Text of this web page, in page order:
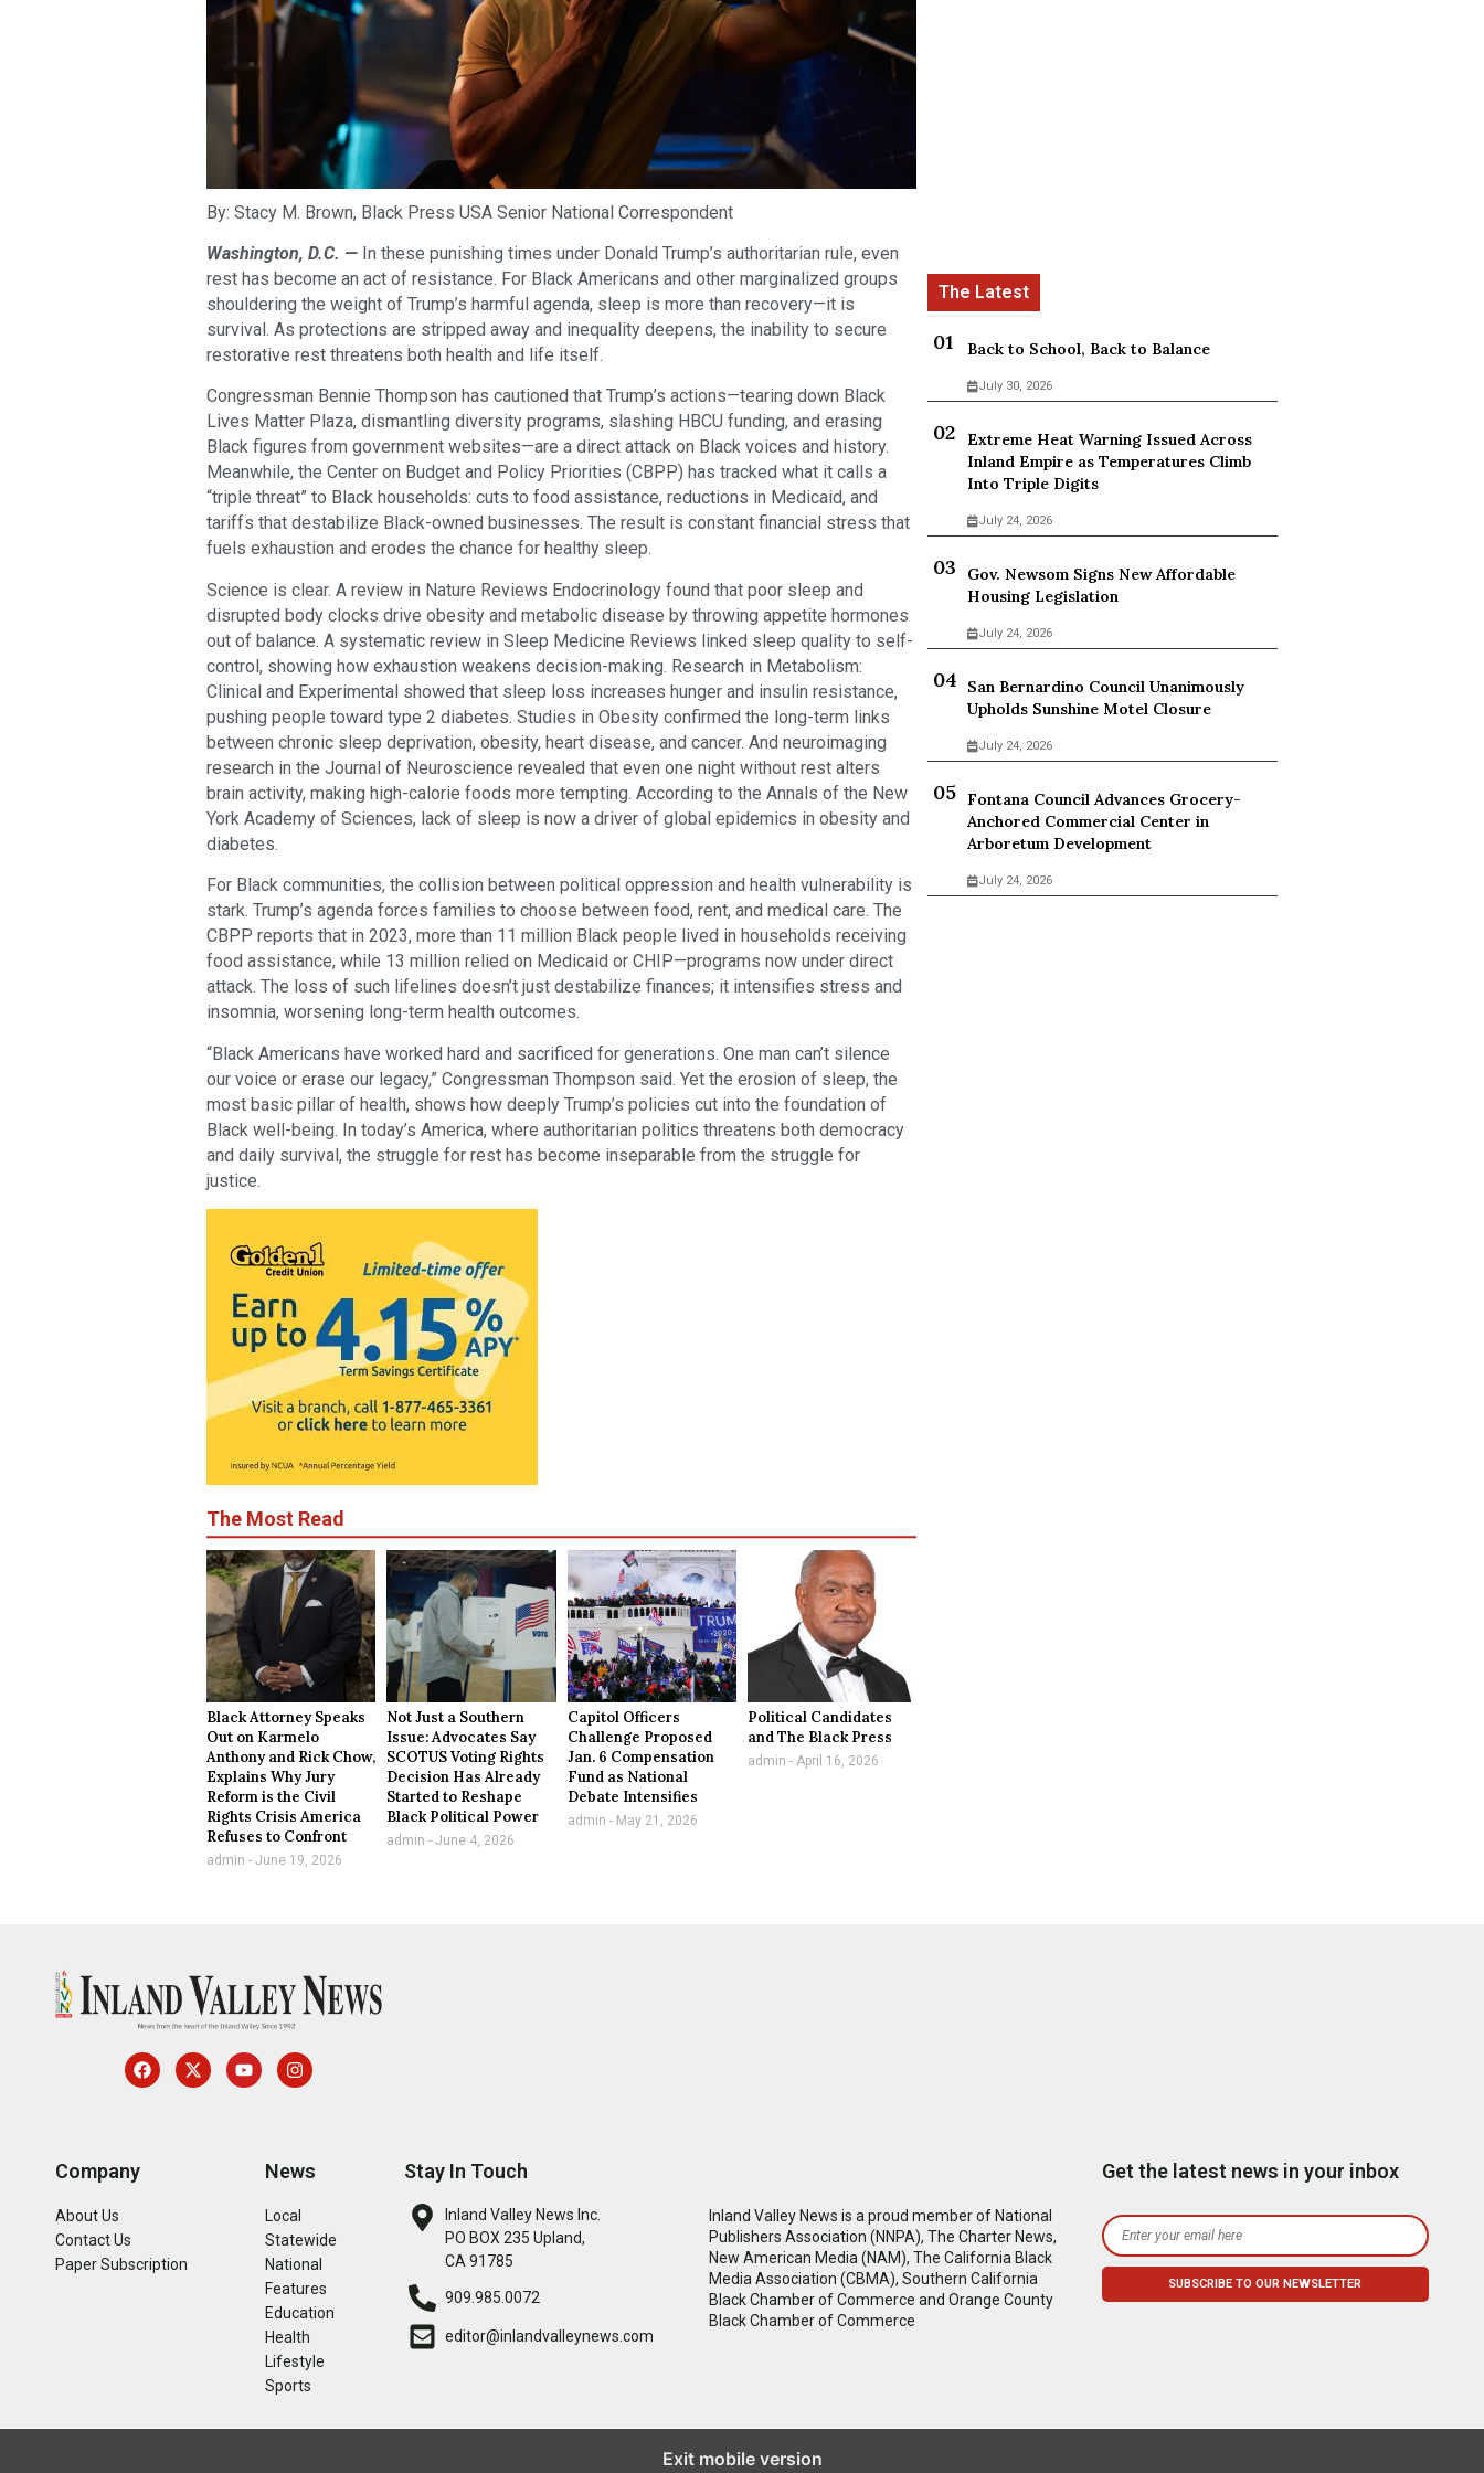
By: Stacy M. Brown, Black Press USA Senior National Correspondent
Washington, D.C. — In these punishing times under Donald Trump’s authoritarian rule, even
rest has become an act of resistance. For Black Americans and other marginalized groups
shouldering the weight of Trump’s harmful agenda, sleep is more than recovery—it is
survival. As protections are stripped away and inequality deepens, the inability to secure
restorative rest threatens both health and life itself.
Congressman Bennie Thompson has cautioned that Trump’s actions—tearing down Black
Lives Matter Plaza, dismantling diversity programs, slashing HBCU funding, and erasing
Black figures from government websites—are a direct attack on Black voices and history.
Meanwhile, the Center on Budget and Policy Priorities (CBPP) has tracked what it calls a
“triple threat” to Black households: cuts to food assistance, reductions in Medicaid, and
tariffs that destabilize Black-owned businesses. The result is constant financial stress that
fuels exhaustion and erodes the chance for healthy sleep.
Science is clear. A review in Nature Reviews Endocrinology found that poor sleep and
disrupted body clocks drive obesity and metabolic disease by throwing appetite hormones
out of balance. A systematic review in Sleep Medicine Reviews linked sleep quality to self-
control, showing how exhaustion weakens decision-making. Research in Metabolism:
Clinical and Experimental showed that sleep loss increases hunger and insulin resistance,
pushing people toward type 2 diabetes. Studies in Obesity confirmed the long-term links
between chronic sleep deprivation, obesity, heart disease, and cancer. And neuroimaging
research in the Journal of Neuroscience revealed that even one night without rest alters
brain activity, making high-calorie foods more tempting. According to the Annals of the New
York Academy of Sciences, lack of sleep is now a driver of global epidemics in obesity and
diabetes.
For Black communities, the collision between political oppression and health vulnerability is
stark. Trump’s agenda forces families to choose between food, rent, and medical care. The
CBPP reports that in 2023, more than 11 million Black people lived in households receiving
food assistance, while 13 million relied on Medicaid or CHIP—programs now under direct
attack. The loss of such lifelines doesn’t just destabilize finances; it intensifies stress and
insomnia, worsening long-term health outcomes.
“Black Americans have worked hard and sacrificed for generations. One man can’t silence
our voice or erase our legacy,” Congressman Thompson said. Yet the erosion of sleep, the
most basic pillar of health, shows how deeply Trump’s policies cut into the foundation of
Black well-being. In today’s America, where authoritarian politics threatens both democracy
and daily survival, the struggle for rest has become inseparable from the struggle for
justice.
The Most Read
Black Attorney Speaks
Out on Karmelo
Anthony and Rick Chow,
Explains Why Jury
Reform is the Civil
Rights Crisis America
Refuses to Confront
admin June 19, 2026
Not Just a Southern
Issue: Advocates Say
SCOTUS Voting Rights
Decision Has Already
Started to Reshape
Black Political Power
admin June 4, 2026
Capitol Officers
Challenge Proposed
Jan. 6 Compensation
Fund as National
Debate Intensifies
admin May 21, 2026
Political Candidates
and The Black Press
admin April 16, 2026
Back to School, Back to Balance
July 30, 2026
Extreme Heat Warning Issued Across
Inland Empire as Temperatures Climb
Into Triple Digits
July 24, 2026
Gov. Newsom Signs New Affordable
Housing Legislation
July 24, 2026
San Bernardino Council Unanimously
Upholds Sunshine Motel Closure
July 24, 2026
Fontana Council Advances Grocery-
Anchored Commercial Center in
Arboretum Development
July 24, 2026
Company
About Us
Contact Us
Paper Subscription
News
Local
Statewide
National
Features
Education
Health
Lifestyle
Sports
Stay In Touch
Inland Valley News Inc.
PO BOX 235 Upland,
CA 91785
909.985.0072
editor@inlandvalleynews.com
Inland Valley News is a proud member of National
Publishers Association (NNPA), The Charter News,
New American Media (NAM), The California Black
Media Association (CBMA), Southern California
Black Chamber of Commerce and Orange County
Black Chamber of Commerce
Get the latest news in your inbox
Exit mobile version